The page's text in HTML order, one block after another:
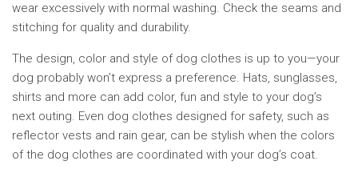
wear excessively with normal washing. Check the seams and
stitching for quality and durability.
The design, color and style of dog clothes is up to you—your
dog probably won’t express a preference. Hats, sunglasses,
shirts and more can add color, fun and style to your dog’s
next outing. Even dog clothes designed for safety, such as
reflector vests and rain gear, can be stylish when the colors
of the dog clothes are coordinated with your dog’s coat.